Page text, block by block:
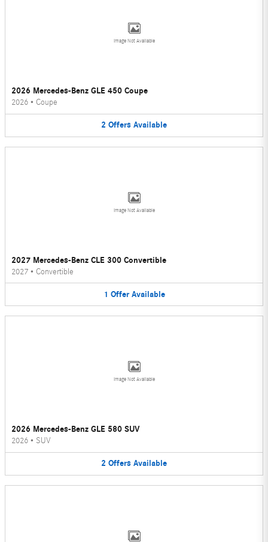
Image Not Available
2026 Mercedes-Benz GLE 450 Coupe
2026 • Coupe
2 Offers Available
Image Not Available
2027 Mercedes-Benz CLE 300 Convertible
2027 • Convertible
1 Offer Available
Image Not Available
2026 Mercedes-Benz GLE 580 SUV
2026 • SUV
2 Offers Available